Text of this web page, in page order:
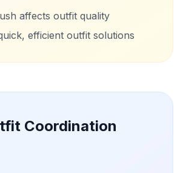
affects outfit quality
efficient outfit solutions
Coordination